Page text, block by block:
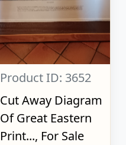
Product ID: 3652
Cut Away Diagram
Of Great Eastern
Print..., For Sale